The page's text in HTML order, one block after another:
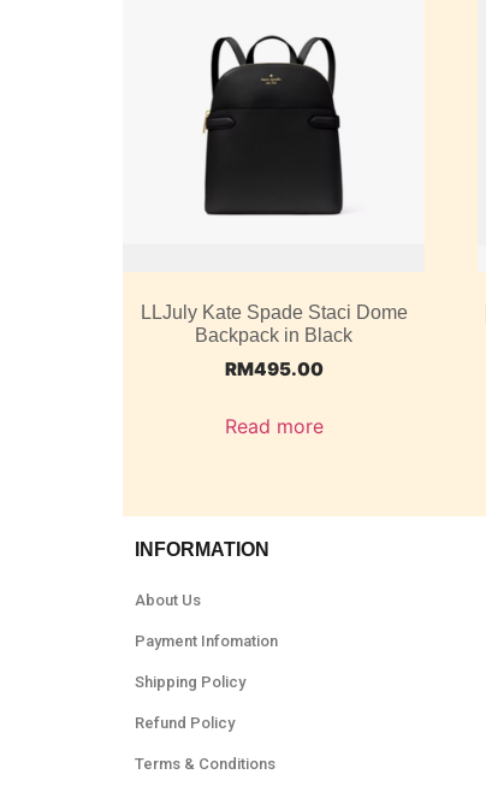
LLJuly Kate Spade Staci Dome
Backpack in Black
RM495.00
Read more
INFORMATION
About Us
Payment Infomation
Shipping Policy
Refund Policy
Terms & Conditions